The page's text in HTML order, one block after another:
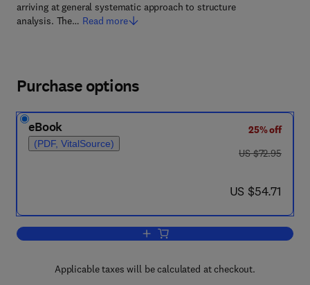
arriving at general systematic approach to structure
analysis. The… Read more
Purchase options
eBook
(PDF, VitalSource)
25% off
was US $72.95
US $72.95
now US $54.71
US $54.71
Add to cart, Matrix Methods of
Applicable taxes will be calculated at checkout.